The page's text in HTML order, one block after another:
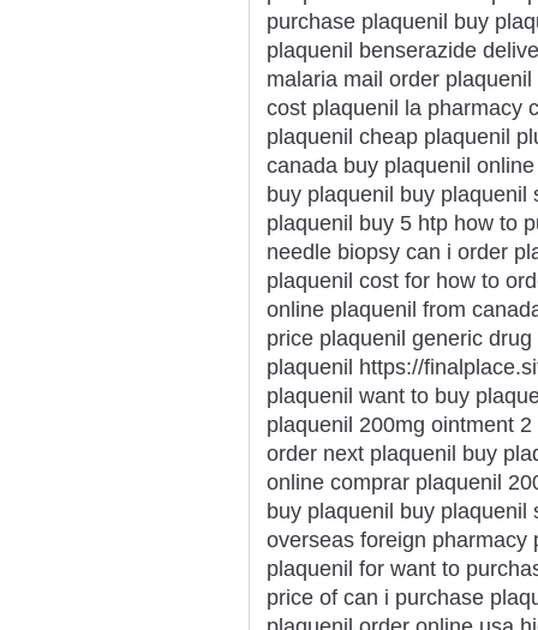
purchase plaquenil buy
plaquenil benserazide
malaria mail order
cost plaquenil la pharmacy
plaquenil cheap plaquenil
canada buy plaquenil
buy plaquenil buy
plaquenil buy 5 htp how to
needle biopsy can i order
plaquenil cost for how to
online plaquenil from
price plaquenil generic
plaquenil https://
plaquenil want to buy
plaquenil 200mg ointment
order next plaquenil buy
online comprar plaquenil
buy plaquenil buy
overseas foreign pharmacy
plaquenil for want to
price of can i purchase